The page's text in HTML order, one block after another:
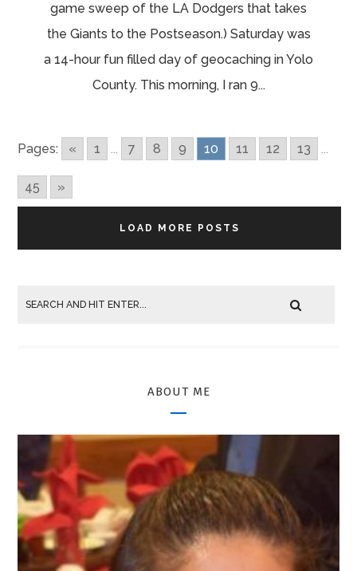
game sweep of the LA Dodgers that takes
the Giants to the Postseason.) Saturday was
a 14-hour fun filled day of geocaching in Yolo
County. This morning, I ran 9...
Pages: « 1 ... 7 8 9 10 11 12 13 ...
45 »
LOAD MORE POSTS
ABOUT ME